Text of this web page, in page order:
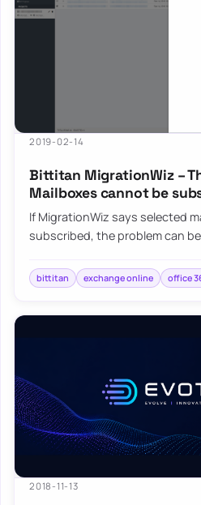
2019-02-14
Bittitan MigrationWiz –
Mailboxes cannot be
If MigrationWiz says selected
subscribed, the problem can
bittitan exchange online office
2018-11-13